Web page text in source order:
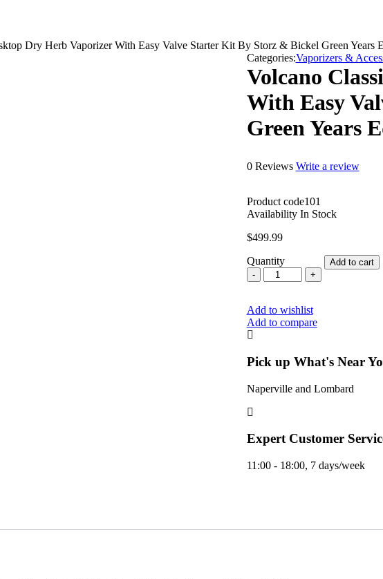
Dry Herb Vaporizer With Easy Valve Starter Kit By Storz & Bickel Green Years
Categories:Vaporizers &
Volcano
With Easy
Green Years
0 Reviews Write a review
Product code101
Availability In Stock
$499.99
Quantity
Volcano
Classic
Dry
Herb
Easy
Valve
Starter
Kit
&
Bickel
Green
Years
Add to cart
Add to wishlist
Add to compare
Pick up What's Near
Naperville and Lombard
Expert Customer
11:00 - 18:00, 7 days/week